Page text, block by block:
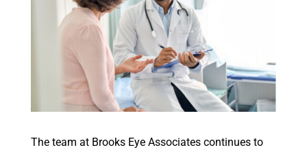
The team at Brooks Eye Associatescontinuesto